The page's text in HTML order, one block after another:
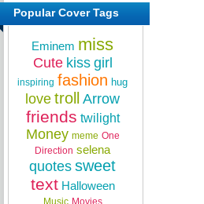
Popular Cover Tags
Eminem miss
Cute kiss girl
inspiring fashion hug
love troll Arrow
friends twilight
Money meme One
Direction selena
quotes sweet
text Halloween
Music Movies